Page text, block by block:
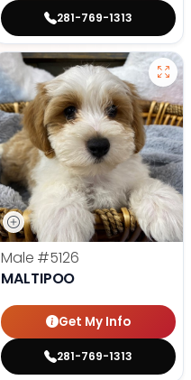
281-769-1313
Male #5126
MALTIPOO
Get My Info
281-769-1313